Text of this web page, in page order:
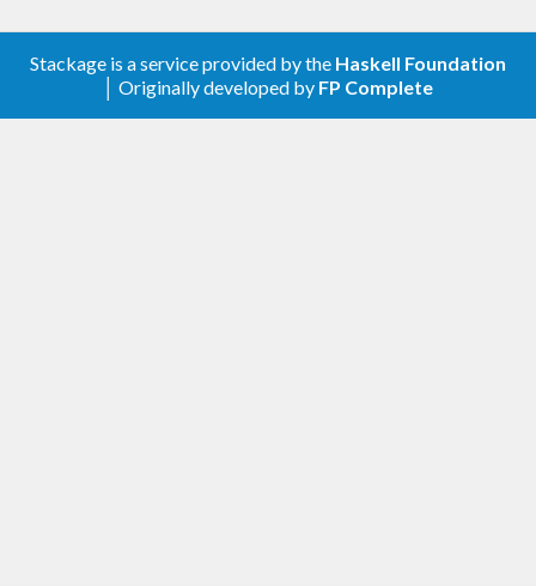
Stackage is a service provided by the Haskell Foundation
│ Originally developed by FP Complete